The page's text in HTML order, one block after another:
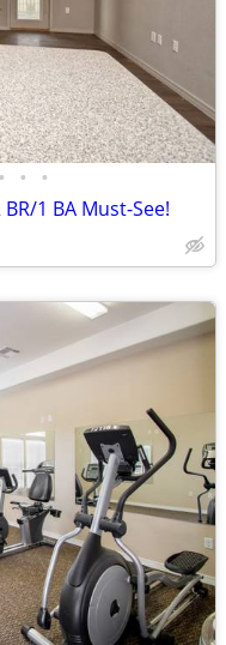
• • •
1 BA Must-See!